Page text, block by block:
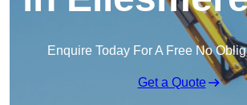
Enquire Today For A Free No
Get a Quote